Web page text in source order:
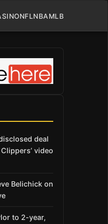
NFLNBAMLB
deal
video
Belichick on
to 2-year,